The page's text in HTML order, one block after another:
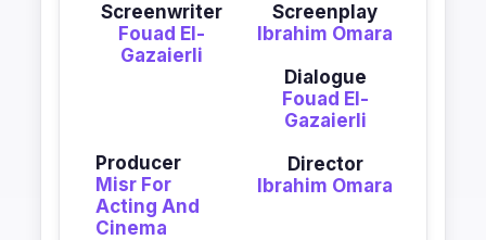
Screenwriter
Fouad El-
Gazaierli
Screenplay
Ibrahim Omara
Dialogue
Fouad El-
Gazaierli
Producer
Misr For
Acting And
Cinema
Director
Ibrahim Omara